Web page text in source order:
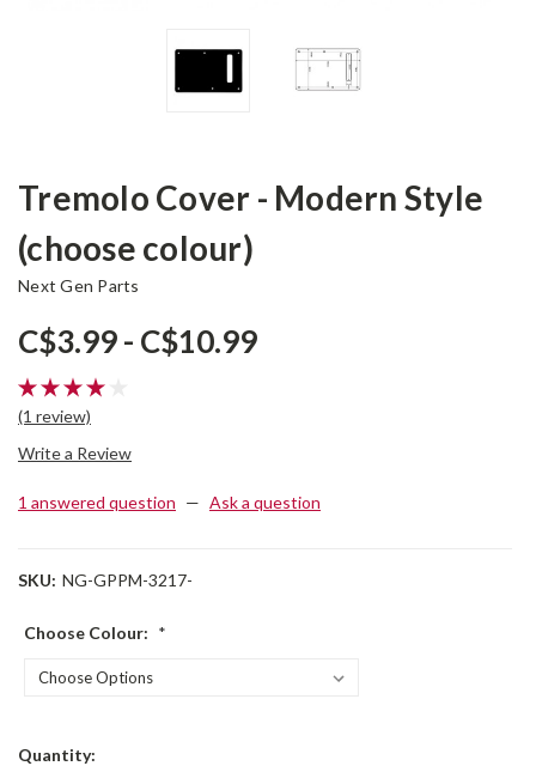
Tremolo Cover - Modern Style
(choose colour)
Next Gen Parts
C$3.99 - C$10.99
(1 review)
Write a Review
1 answered question — Ask a question
SKU: NG-GPPM-3217-
Choose Colour: *
Current
Quantity: